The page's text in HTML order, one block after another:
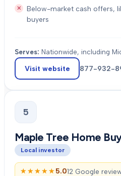
Below-market cash offers,
buyers
Serves: Nationwide, including
Visit website 877-932-
5
Maple Tree Home
Local investor
★★★★★
★★★★★5.012 Google